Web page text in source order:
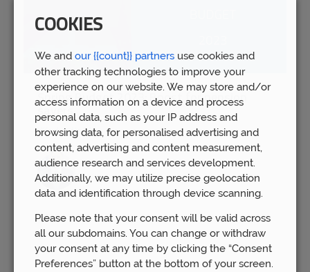
Spring Budget 2023: Boost for pension
Wed 15th Mar
COOKIES
We and our {{count}} partners use cookies and
other tracking technologies to improve your
experience on our website. We may store and/or
access information on a device and process
personal data, such as your IP address and
browsing data, for personalised advertising and
content, advertising and content measurement,
audience research and services development.
Additionally, we may utilize precise geolocation
data and identification through device scanning.
Please note that your consent will be valid across
all our subdomains. You can change or withdraw
your consent at any time by clicking the “Consent
Preferences” button at the bottom of your screen.